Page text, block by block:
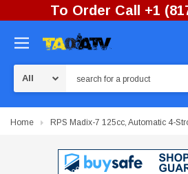
To Order Call +1
Home RPS Madix-7 125cc, Automatic 4-